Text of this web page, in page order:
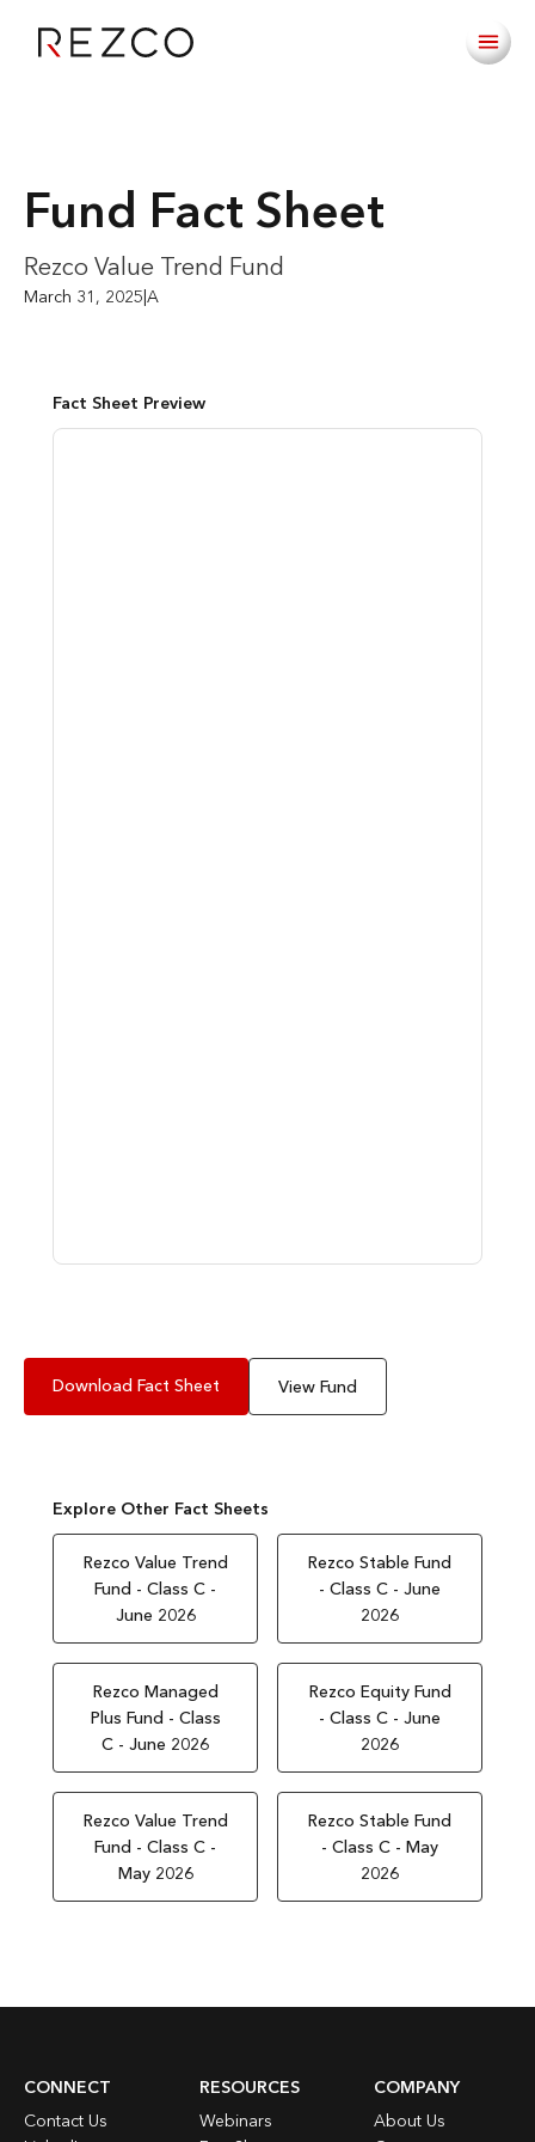
Fund Fact Sheet
Rezco Value Trend Fund
March 31, 2025 A
Fact Sheet Preview
Download Fact Sheet View Fund
Explore Other Fact Sheets
Rezco Value Trend
Fund - Class C -
June 2026
Rezco Stable Fund
- Class C - June
2026
Rezco Managed
Plus Fund - Class
C - June 2026
Rezco Equity Fund
- Class C - June
2026
Rezco Value Trend
Fund - Class C -
May 2026
Rezco Stable Fund
- Class C - May
2026
CONNECT
Contact Us
RESOURCES
Webinars
COMPANY
About Us